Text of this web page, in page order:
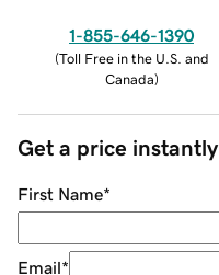
1-855-646-1390
(Toll Free in the U.S. and
Canada)
Get a price instantly
First Name*
Email*